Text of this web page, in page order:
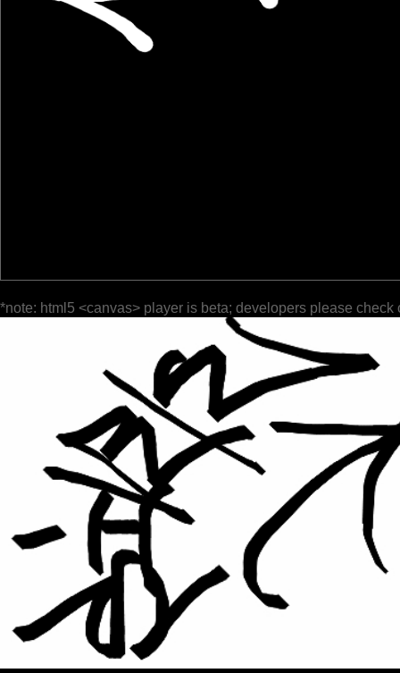
*note: html5 <canvas> player is beta; developers please check